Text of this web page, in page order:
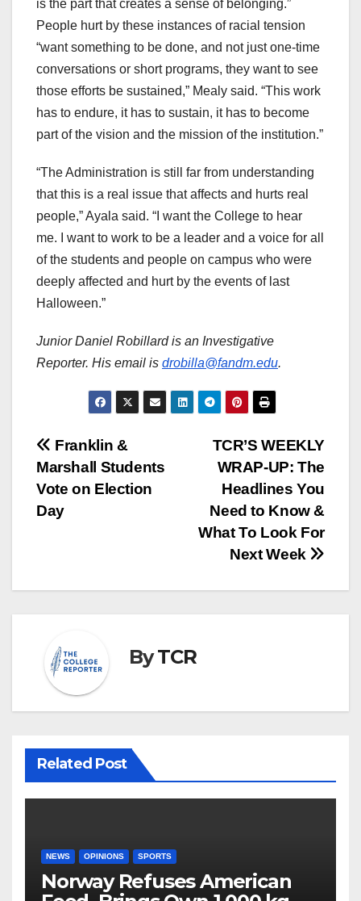
is the part that creates a sense of belonging.”
People hurt by these instances of racial tension
“want something to be done, and not just one-time
conversations or short programs, they want to see
those efforts be sustained,” Mealy said. “This work
has to endure, it has to sustain, it has to become
part of the vision and the mission of the institution.”
“The Administration is still far from understanding
that this is a real issue that affects and hurts real
people,” Ayala said. “I want the College to hear
me. I want to work to be a leader and a voice for all
of the students and people on campus who were
deeply affected and hurt by the events of last
Halloween.”
Junior Daniel Robillard is an Investigative
Reporter. His email is drobilla@fandm.edu.
Post
navigation
TCR’S WEEKLY
WRAP-UP: The
Headlines You
Need to Know &
What To Look For
Next Week
Franklin &
Marshall Students
Vote on Election
Day
ByTCR
Related Post
NEWS OPINIONS SPORTS
Norway Refuses American